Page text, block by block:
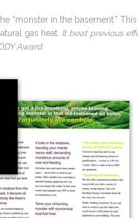
“monster in the basement.”
gas heat. It beat previous
Award